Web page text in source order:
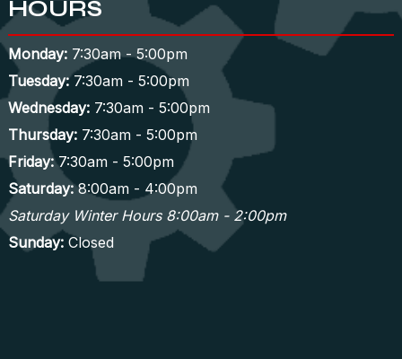
HOURS
Monday:7:30am - 5:00pm
Tuesday:7:30am - 5:00pm
Wednesday:7:30am - 5:00pm
Thursday:7:30am - 5:00pm
Friday:7:30am - 5:00pm
Saturday:8:00am - 4:00pm
Saturday Winter Hours 8:00am - 2:00pm
Sunday:Closed